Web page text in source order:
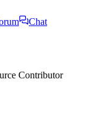
Chat
Contributor